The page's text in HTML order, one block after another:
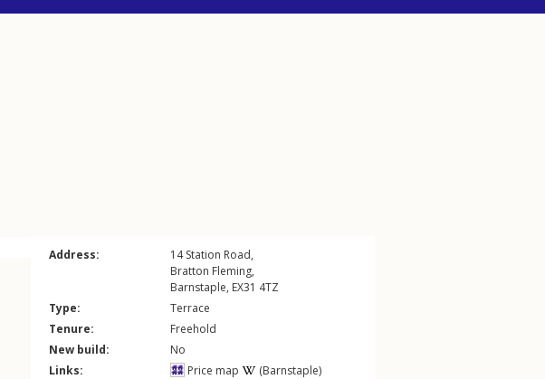
Address: 14Station Road,
Bratton Fleming,
Barnstaple, EX31 4TZ
Type:
Terrace
Tenure:
Freehold
New build:
No
Links:
Price map
(Barnstaple)